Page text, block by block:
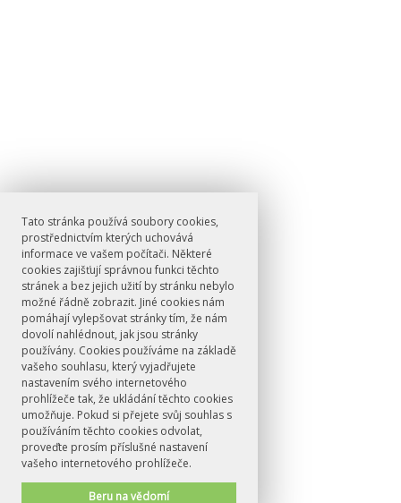
Tato stránka používá soubory cookies,
prostřednictvím kterých uchovává
informace ve vašem počítači. Některé
cookies zajišťují správnou funkci těchto
stránek a bez jejich užití by stránku nebylo
možné řádně zobrazit. Jiné cookies nám
pomáhají vylepšovat stránky tím, že nám
dovolí nahlédnout, jak jsou stránky
používány. Cookies používáme na základě
vašeho souhlasu, který vyjadřujete
nastavením svého internetového
prohlížeče tak, že ukládání těchto cookies
umožňuje. Pokud si přejete svůj souhlas s
používáním těchto cookies odvolat,
proveďte prosím příslušné nastavení
vašeho internetového prohlížeče.
Beru na vědomí